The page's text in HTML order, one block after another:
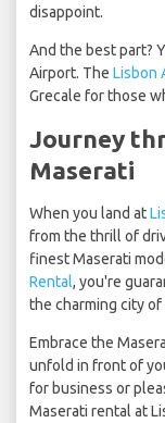
disappoint.
And the best part?
Airport. The Lisbon
Grecale for those
Journey
Maserati
When you land at
from the thrill of
finest Maserati
Rental, you're
the charming city of
Embrace the
unfold in front of
for business or
Maserati rental at